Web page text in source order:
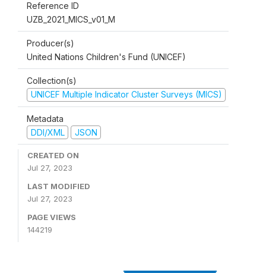
Reference ID
UZB_2021_MICS_v01_M
Producer(s)
United Nations Children's Fund (UNICEF)
Collection(s)
UNICEF Multiple Indicator Cluster Surveys (MICS)
Metadata
DDI/XML
JSON
CREATED ON
Jul 27, 2023
LAST MODIFIED
Jul 27, 2023
PAGE VIEWS
144219